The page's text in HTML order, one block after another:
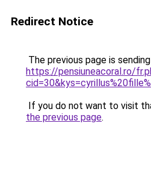
Redirect Notice
The previous page is
https://pensiuneacoral.ro/
If you do not want to visit
the previous page.